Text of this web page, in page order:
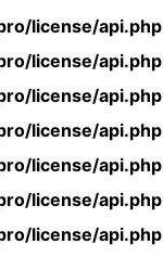
license/api.php
license/api.php
license/api.php
license/api.php
license/api.php
license/api.php
license/api.php